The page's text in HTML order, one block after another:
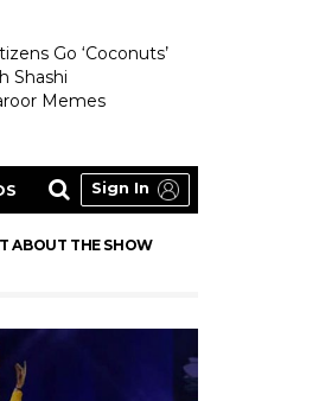
Go ‘Coconuts’
Shashi
Memes
Sign In
ABOUT THE SHOW